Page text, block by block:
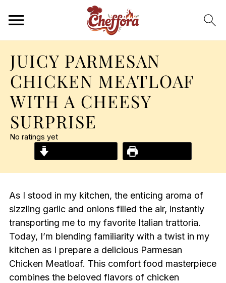
JUICY PARMESAN
CHICKEN MEATLOAF
WITH A CHEESY
SURPRISE
No ratings yet
As I stood in my kitchen, the enticing aroma of
sizzling garlic and onions filled the air, instantly
transporting me to my favorite Italian trattoria.
Today, I’m blending familiarity with a twist in my
kitchen as I prepare a delicious Parmesan
Chicken Meatloaf. This comfort food masterpiece
combines the beloved flavors of chicken